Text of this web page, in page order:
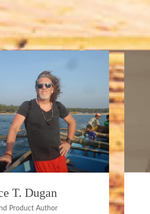
T. Dugan
Product Author